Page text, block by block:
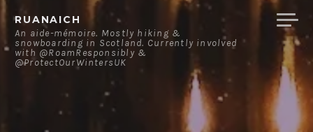
content
RUANAICH
An aide-mémoire. Mostly hiking &
snowboarding in Scotland. Currently involved
with @RoamResponsibly &
@ProtectOurWintersUK